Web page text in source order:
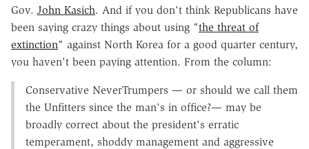
Gov. John Kasich. And if you don't think Republicans have
been saying crazy things about using "the threat of
extinction" against North Korea for a good quarter century,
you haven't been paying attention. From the column:
Conservative NeverTrumpers — or should we call them
the Unfitters since the man's in office?— may be
broadly correct about the president's erratic
temperament, shoddy management and aggressive